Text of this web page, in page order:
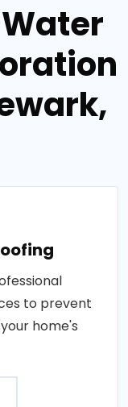
to prevent
home's